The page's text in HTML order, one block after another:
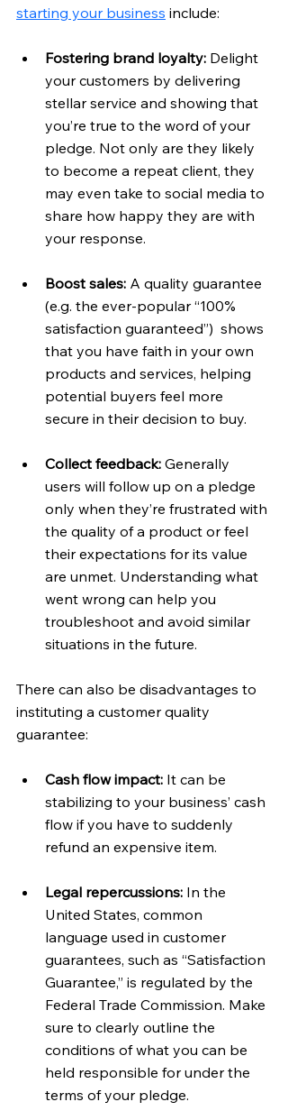
starting your business include:
Fostering brand loyalty: Delight
your customers by delivering
stellar service and showing that
you’re true to the word of your
pledge. Not only are they likely
to become a repeat client, they
may even take to social media to
share how happy they are with
your response.
Boost sales: A quality guarantee
(e.g. the ever-popular “100%
satisfaction guaranteed”)  shows
that you have faith in your own
products and services, helping
potential buyers feel more
secure in their decision to buy.
Collect feedback: Generally
users will follow up on a pledge
only when they’re frustrated with
the quality of a product or feel
their expectations for its value
are unmet. Understanding what
went wrong can help you
troubleshoot and avoid similar
situations in the future.
There can also be disadvantages to
instituting a customer quality
guarantee:
Cash flow impact: It can be
stabilizing to your business’ cash
flow if you have to suddenly
refund an expensive item.
Legal repercussions: In the
United States, common
language used in customer
guarantees, such as “Satisfaction
Guarantee,” is regulated by the
Federal Trade Commission. Make
sure to clearly outline the
conditions of what you can be
held responsible for under the
terms of your pledge.